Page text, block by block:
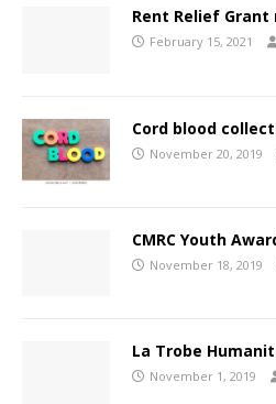
Rent Relief
February 15, 2021
Cord blood
November 20, 2019
CMRC Youth
November 18, 2019
La Trobe
November 1, 2019